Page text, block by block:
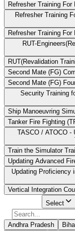
Refresher Training
Refresher Training
Refresher Training
RUT-
RUT(Revalidation
Second Mate (FG)
Second Mate (FG)
Security Training
Ship Manoeuvring
Tanker Fire Fighting
TASCO / ATOCO -
Train the Simulator
Updating Advanced
Updating Proficiency
Vertical Integration
Select
Andhra Pradesh